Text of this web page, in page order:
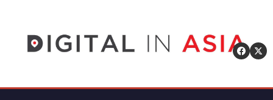
content